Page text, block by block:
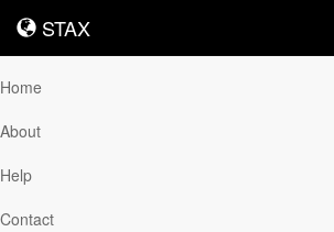
STAX
STAX
Home
About
Help
Contact